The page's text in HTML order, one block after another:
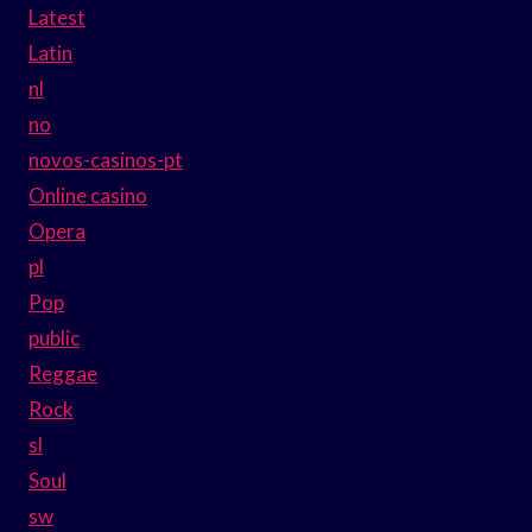
Latest
Latin
nl
no
novos-casinos-pt
Online casino
Opera
pl
Pop
public
Reggae
Rock
sl
Soul
sw